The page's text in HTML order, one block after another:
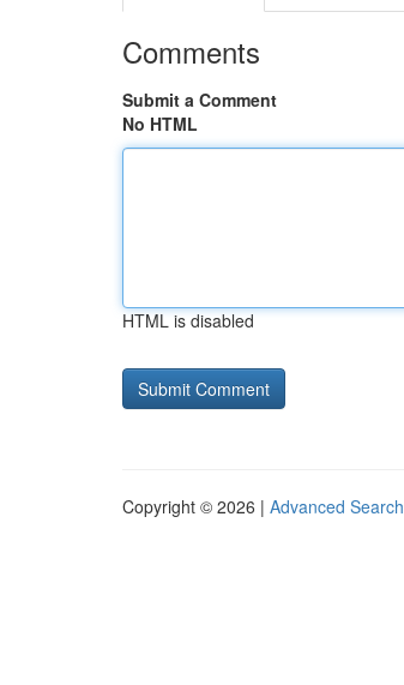
Comments
Submit a Comment
No HTML
HTML is disabled
Copyright © 2026 | Advanced Search